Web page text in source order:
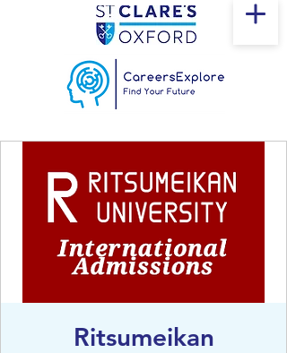
Ritsumeikan